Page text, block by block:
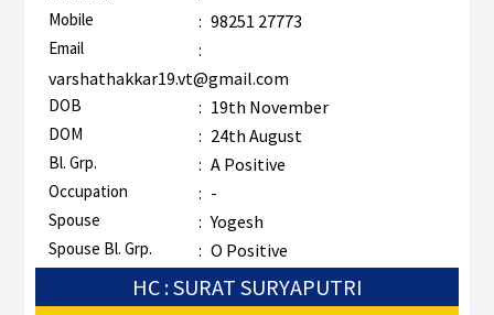
Mobile : 98251 27773
Email
:
varshathakkar19.vt@gmail.com
DOB : 19th November
DOM : 24th August
Bl. Grp. : A Positive
Occupation : -
Spouse : Yogesh
Spouse Bl. Grp. : O Positive
HC : SURAT SURYAPUTRI